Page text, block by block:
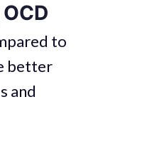
to
better
and